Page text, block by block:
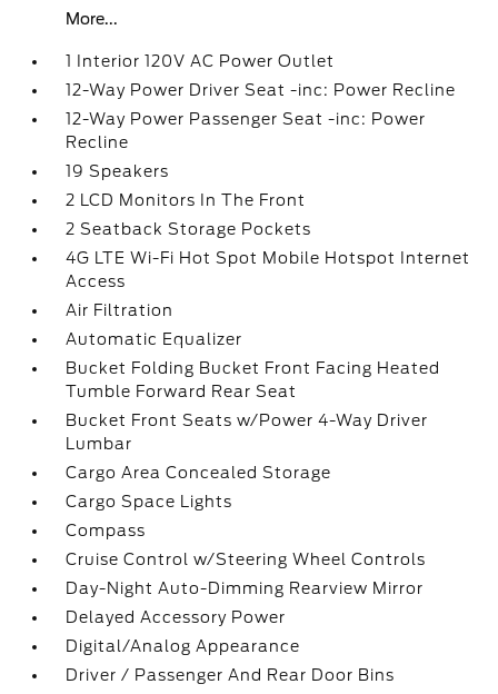
More...
1 Interior 120V AC Power Outlet
12-Way Power Driver Seat -inc: Power Recline
12-Way Power Passenger Seat -inc: Power
Recline
19 Speakers
2 LCD Monitors In The Front
2 Seatback Storage Pockets
4G LTE Wi-Fi Hot Spot Mobile Hotspot Internet
Access
Air Filtration
Automatic Equalizer
Bucket Folding Bucket Front Facing Heated
Tumble Forward Rear Seat
Bucket Front Seats w/Power 4-Way Driver
Lumbar
Cargo Area Concealed Storage
Cargo Space Lights
Compass
Cruise Control w/Steering Wheel Controls
Day-Night Auto-Dimming Rearview Mirror
Delayed Accessory Power
Digital/Analog Appearance
Driver / Passenger And Rear Door Bins